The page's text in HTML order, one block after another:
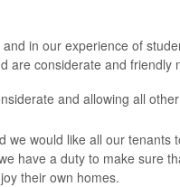
in our experience of
are considerate and friendly
and allowing all
would like all our tenants
have a duty to make sure
their own homes.